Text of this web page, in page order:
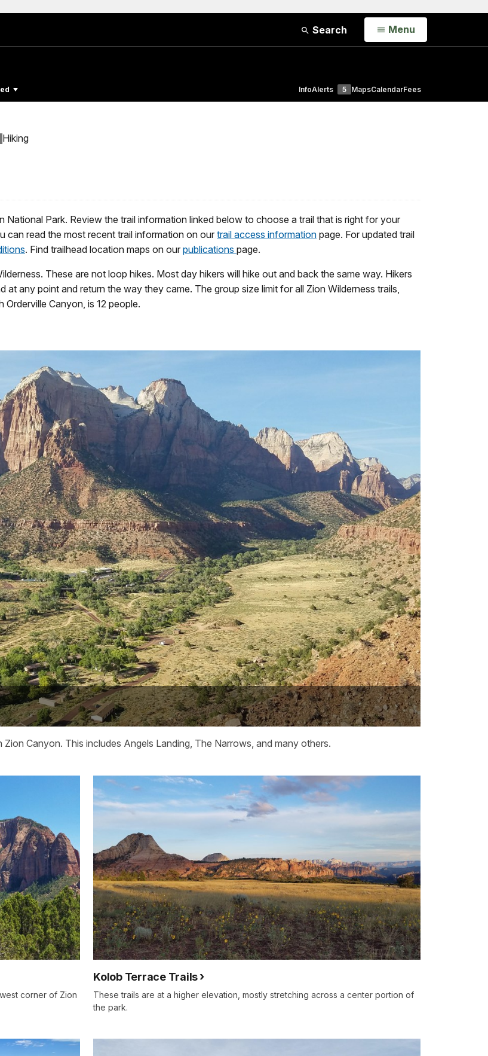
Search Open
Menu
InfoAlerts 5 MapsCalendarFees
Hiking
National Park. Review the trail information linked below to choose a trail that is right for your
can read the most recent trail information on our trail access information page. For updated trail
. Find trailhead location maps on our publications page.
These are not loop hikes. Most day hikers will hike out and back the same way. Hikers
any point and return the way they came. The group size limit for all Zion Wilderness trails,
Canyon, is 12 people.
Canyon. This includes Angels Landing, The Narrows, and many others.
corner of Zion
Kolob Terrace Trails
These trails are at a higher elevation, mostly stretching across a center portion of
the park.